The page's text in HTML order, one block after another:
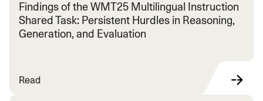
Findings of the WMT25 Multilingual Instruction
Shared Task: Persistent Hurdles in Reasoning,
Generation, and Evaluation
Read